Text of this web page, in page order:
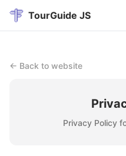
TourGuide JS
← Back to website
Privacy Policy